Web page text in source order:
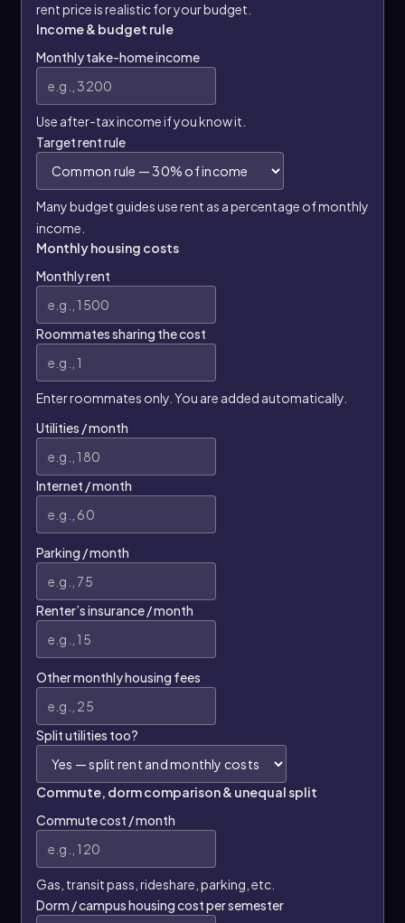
rent price is realistic for your budget.
Income & budget rule
Monthly take-home income
Use after-tax income if you know it.
Target rent rule
Many budget guides use rent as a percentage of monthly
income.
Monthly housing costs
Monthly rent
Roommates sharing the cost
Enter roommates only. You are added automatically.
Utilities / month
Internet / month
Parking / month
Renter’s insurance / month
Other monthly housing fees
Split utilities too?
Commute, dorm comparison & unequal split
Commute cost / month
Gas, transit pass, rideshare, parking, etc.
Dorm / campus housing cost per semester